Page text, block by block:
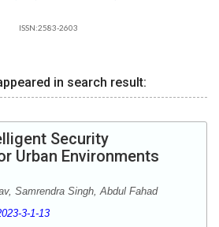
ISSN:2583-2603
in search result:
Security
Urban Environments
Samrendra Singh, Abdul Fahad
3-1-13